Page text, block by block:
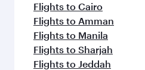
Flights to Cairo
Flights to Amman
Flights to Manila
Flights to Sharjah
Flights to Jeddah